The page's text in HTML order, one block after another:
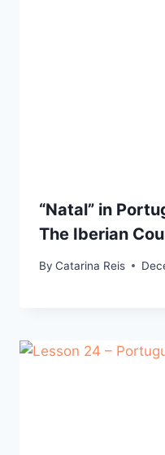
“Natal” in
The Iberian
By Catarina Reis